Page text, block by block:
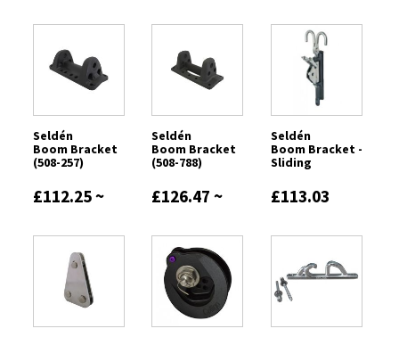
Seldén
Boom Bracket
(508-257)
£112.25 ~
Seldén
Boom Bracket
(508-788)
£126.47 ~
Seldén
Boom Bracket -
Sliding
£113.03